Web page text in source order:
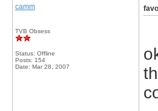
camm
TVB Obsess
Status: Offline
Posts: 154
Date: Mar 28, 2007